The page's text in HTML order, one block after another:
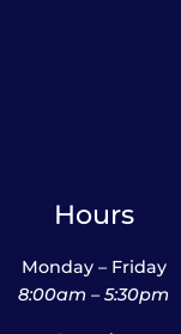
Hours
Monday – Friday
8:00am – 5:30pm